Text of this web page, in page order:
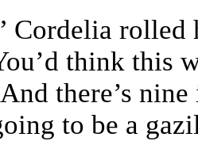
Cordelia rolled
think this
there’s
to be a